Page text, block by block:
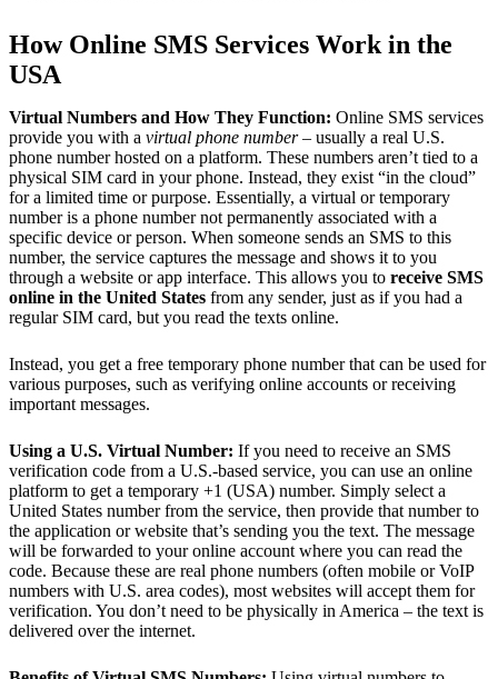
How Online SMS Services Work in the
USA
Virtual Numbers and How They Function: Online SMS services
provide you with a virtual phone number– usually a real U.S.
phone number hosted on a platform. These numbers aren’t tied to a
physical SIM card in your phone. Instead, they exist “in the cloud”
for a limited time or purpose. Essentially, a virtual or temporary
number is a phone number not permanently associated with a
specific device or person​. When someone sends an SMS to this
number, the service captures the message and shows it to you
through a website or app interface. This allows you to receive SMS
online in the United States from any sender, just as if you had a
regular SIM card, but you read the texts online.
Instead, you get a free temporary phone number that can be used for
various purposes, such as verifying online accounts or receiving
important messages.
Using a U.S. Virtual Number: If you need to receive an SMS
verification code from a U.S.-based service, you can use an online
platform to get a temporary +1 (USA) number. Simply select a
United States number from the service, then provide that number to
the application or website that’s sending you the text. The message
will be forwarded to your online account where you can read the
code. Because these are real phone numbers (often mobile or VoIP
numbers with U.S. area codes), most websites will accept them for
verification. You don’t need to be physically in America – the text is
delivered over the internet.